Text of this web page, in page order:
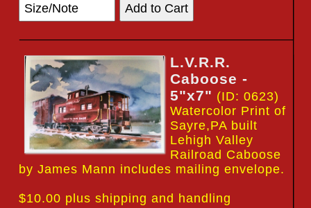
L.V.R.R.
Caboose -
5"x7" (ID: 0623)
Watercolor Print of
Sayre,PA built
Lehigh Valley
Railroad Caboose
by James Mann includes mailing envelope.
$10.00 plus shipping and handling